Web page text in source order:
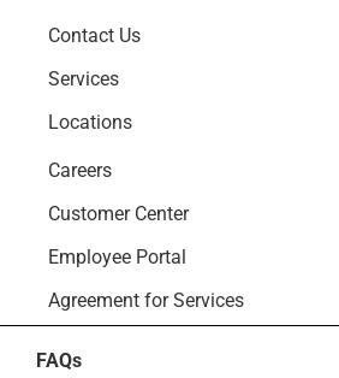
Contact Us
Services
Locations
Careers
Customer Center
Employee Portal
Agreement for Services
FAQs